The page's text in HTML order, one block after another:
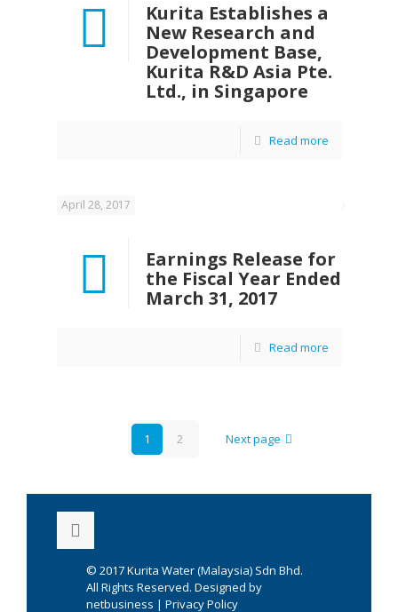
Kurita Establishes a
New Research and
Development Base,
Kurita R&D Asia Pte.
Ltd., in Singapore
Read more
April 28, 2017
Earnings Release for
the Fiscal Year Ended
March 31, 2017
Read more
1 2 Next page
© 2017Kurita Water (Malaysia) Sdn Bhd.
All Rights Reserved. Designed by
netbusiness | Privacy Policy